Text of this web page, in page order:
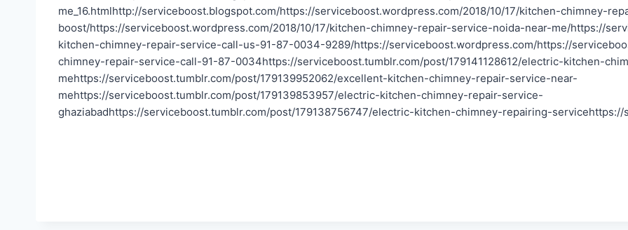
me_16.htmlhttp://serviceboost.blogspot.com/https://serviceboost.wordpress.com/2018/10/17/kitchen-chimney-
boost/https://serviceboost.wordpress.com/2018/10/17/kitchen-chimney-repair-service-noida-near-me/https://
kitchen-chimney-repair-service-call-us-91-87-0034-9289/https://serviceboost.wordpress.com/https://
chimney-repair-service-call-91-87-0034https://serviceboost.tumblr.com/post/179141128612/electric-kitchen-
mehttps://serviceboost.tumblr.com/post/179139952062/excellent-kitchen-chimney-repair-service-near-
mehttps://serviceboost.tumblr.com/post/179139853957/electric-kitchen-chimney-repair-service-
ghaziabadhttps://serviceboost.tumblr.com/post/179138756747/electric-kitchen-chimney-repairing-servicehttps://